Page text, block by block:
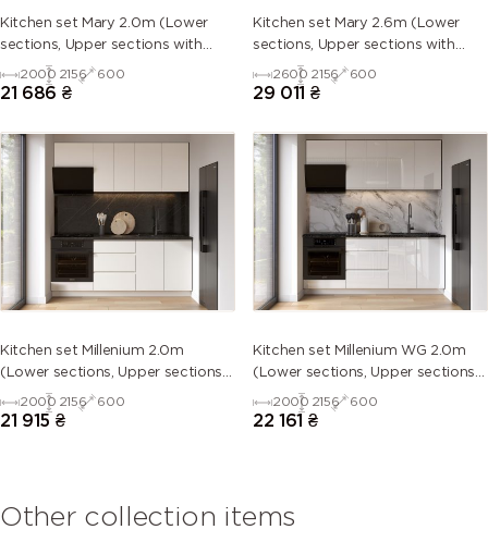
Kitchen set Mary 2.0m (Lower
sections, Upper sections with
handles and plinth without
Countertop)
2000 2156 600
21 686 ₴
Kitchen set Mary 2.6m (Lower
sections, Upper sections with
handles and plinth without
Countertop)
2600 2156 600
29 011 ₴
Kitchen set Millenium 2.0m
(Lower sections, Upper sections
and plinth without Countertop)
2000 2156 600
21 915 ₴
Kitchen set Millenium WG 2.0m
(Lower sections, Upper sections
and plinth without Countertop)
2000 2156 600
22 161 ₴
Other collection items